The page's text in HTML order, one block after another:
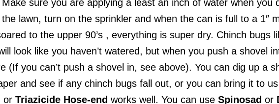
sure you are applying a least an inch of water when you
lawn, turn on the sprinkler and when the can is full to a 1″
to the upper 90’s , everything is super dry. Chinch bugs
look like you haven’t watered, but when you push a shovel
(If you can’t push a shovel in, see above). You can dig up a
and see if any chinch bugs fall out, or you can bring it to
or Triazicide Hose-end works well. You can use Spinosad or